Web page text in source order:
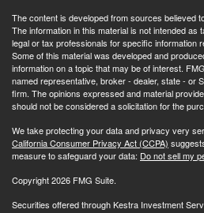
The content is developed from sources believed
The information in this material is not intended as
legal or tax professionals for specific information
Some of this material was developed and
information on a topic that may be of interest.
named representative, broker - dealer, state - or
firm. The opinions expressed and material
should not be considered a solicitation for the
We take protecting your data and privacy very
California Consumer Privacy Act (CCPA)
measure to safeguard your data: Do not sell my
Copyright 2026 FMG Suite.
Securities offered through Kestra Investment